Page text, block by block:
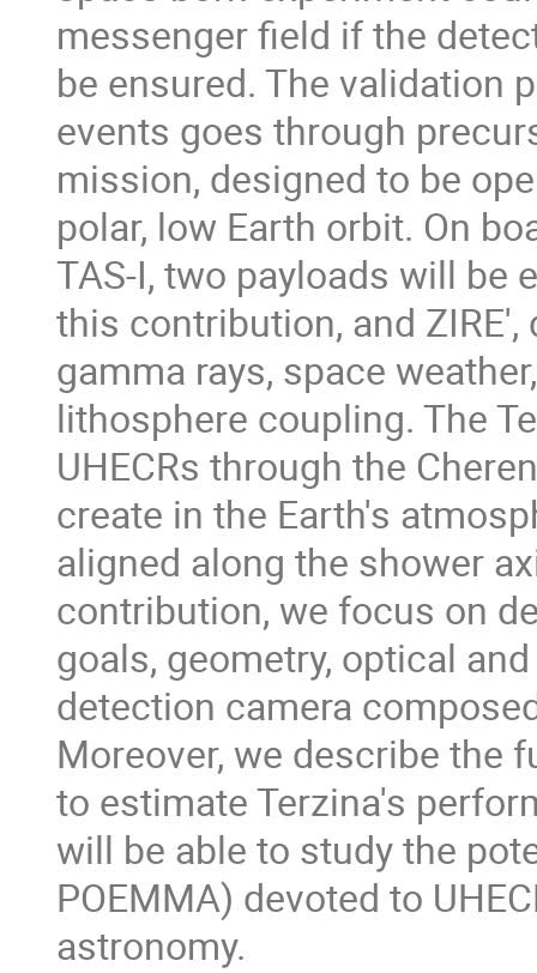
messenger ﬁeld if the
be ensured. The validation
events goes through
mission, designed to be
polar, low Earth orbit. On
TAS-I, two payloads will be
this contribution, and
gamma rays, space
lithosphere coupling. The
UHECRs through the
create in the Earth's
aligned along the shower
contribution, we focus on
goals, geometry, optical
detection camera
Moreover, we describe the
to estimate Terzina's
will be able to study the
POEMMA) devoted to
astronomy.